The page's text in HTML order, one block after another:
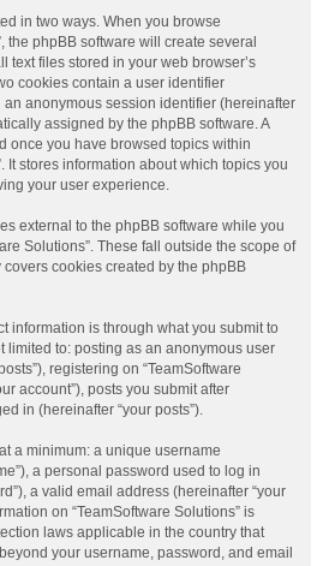
in two ways. When you browse
the phpBB software will create several
text files stored in your web browser’s
cookies contain a user identifier
an anonymous session identifier (hereinafter
assigned by the phpBB software. A
once you have browsed topics within
It stores information about which topics you
your user experience.
external to the phpBB software while you
Solutions”. These fall outside the scope of
cookies created by the phpBB
information is through what you submit to
limited to: posting as an anonymous user
registering on “TeamSoftware
account”), posts you submit after
in (hereinafter “your posts”).
a minimum: a unique username
a personal password used to log in
a valid email address (hereinafter “your
on “TeamSoftware Solutions” is
laws applicable in the country that
your username, password, and email